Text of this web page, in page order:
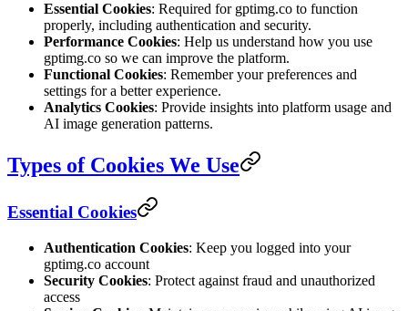
Essential Cookies: Required for gptimg.co to function
properly, including authentication and security.
Performance Cookies: Help us understand how you use
gptimg.co so we can improve the platform.
Functional Cookies: Remember your preferences and
settings for a better experience.
Analytics Cookies: Provide insights into platform usage and
AI image generation patterns.
Types of Cookies We Use
Essential Cookies
Authentication Cookies: Keep you logged into your
gptimg.co account
Security Cookies: Protect against fraud and unauthorized
access